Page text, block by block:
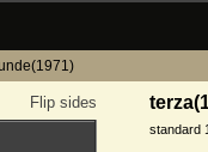
Flip sides
standard